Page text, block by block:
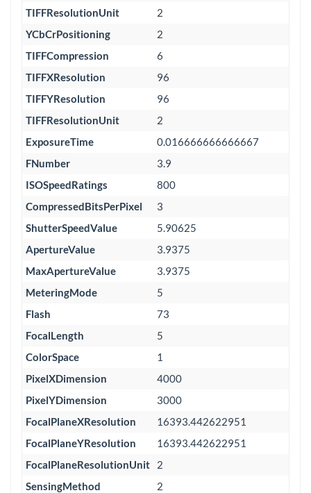
TIFFResolutionUnit
2
YCbCrPositioning
2
TIFFCompression
6
TIFFXResolution
96
TIFFYResolution
96
TIFFResolutionUnit
2
ExposureTime
0.016666666666667
FNumber
3.9
ISOSpeedRatings
800
CompressedBitsPerPixel
3
ShutterSpeedValue
5.90625
ApertureValue
3.9375
MaxApertureValue
3.9375
MeteringMode
5
Flash
73
FocalLength
5
ColorSpace
1
PixelXDimension
4000
PixelYDimension
3000
FocalPlaneXResolution
16393.442622951
FocalPlaneYResolution
16393.442622951
FocalPlaneResolutionUnit
2
SensingMethod
2